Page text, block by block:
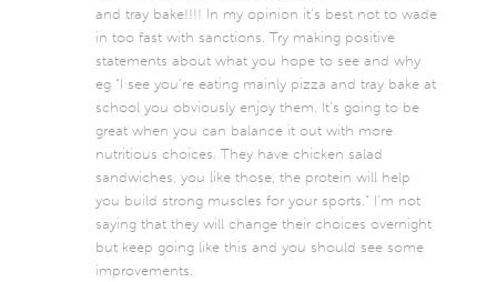
and tray bake!!!! In my opinion it’s best not to wade
in too fast with sanctions. Try making positive
statements about what you hope to see and why
eg “I see you’re eating mainly pizza and tray bake at
school you obviously enjoy them. It’s going to be
great when you can balance it out with more
nutritious choices. They have chicken salad
sandwiches, you like those, the protein will help
you build strong muscles for your sports.” I’m not
saying that they will change their choices overnight
but keep going like this and you should see some
improvements.